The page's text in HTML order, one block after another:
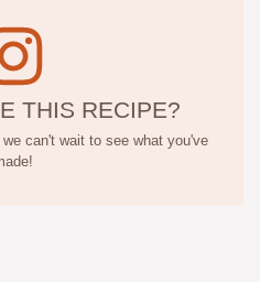
THIS RECIPE?
can't wait to see what you've